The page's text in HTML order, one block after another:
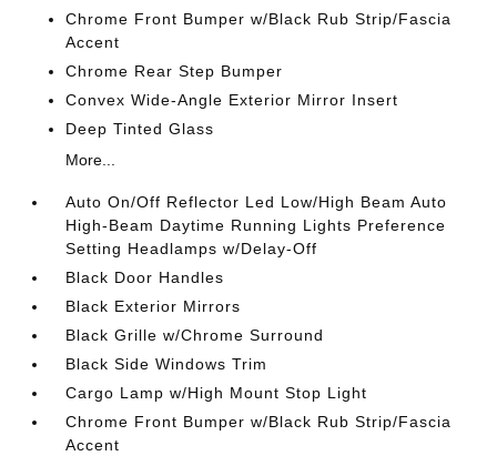
Chrome Front Bumper w/Black Rub Strip/Fascia
Accent
Chrome Rear Step Bumper
Convex Wide-Angle Exterior Mirror Insert
Deep Tinted Glass
More...
Auto On/Off Reflector Led Low/High Beam Auto
High-Beam Daytime Running Lights Preference
Setting Headlamps w/Delay-Off
Black Door Handles
Black Exterior Mirrors
Black Grille w/Chrome Surround
Black Side Windows Trim
Cargo Lamp w/High Mount Stop Light
Chrome Front Bumper w/Black Rub Strip/Fascia
Accent